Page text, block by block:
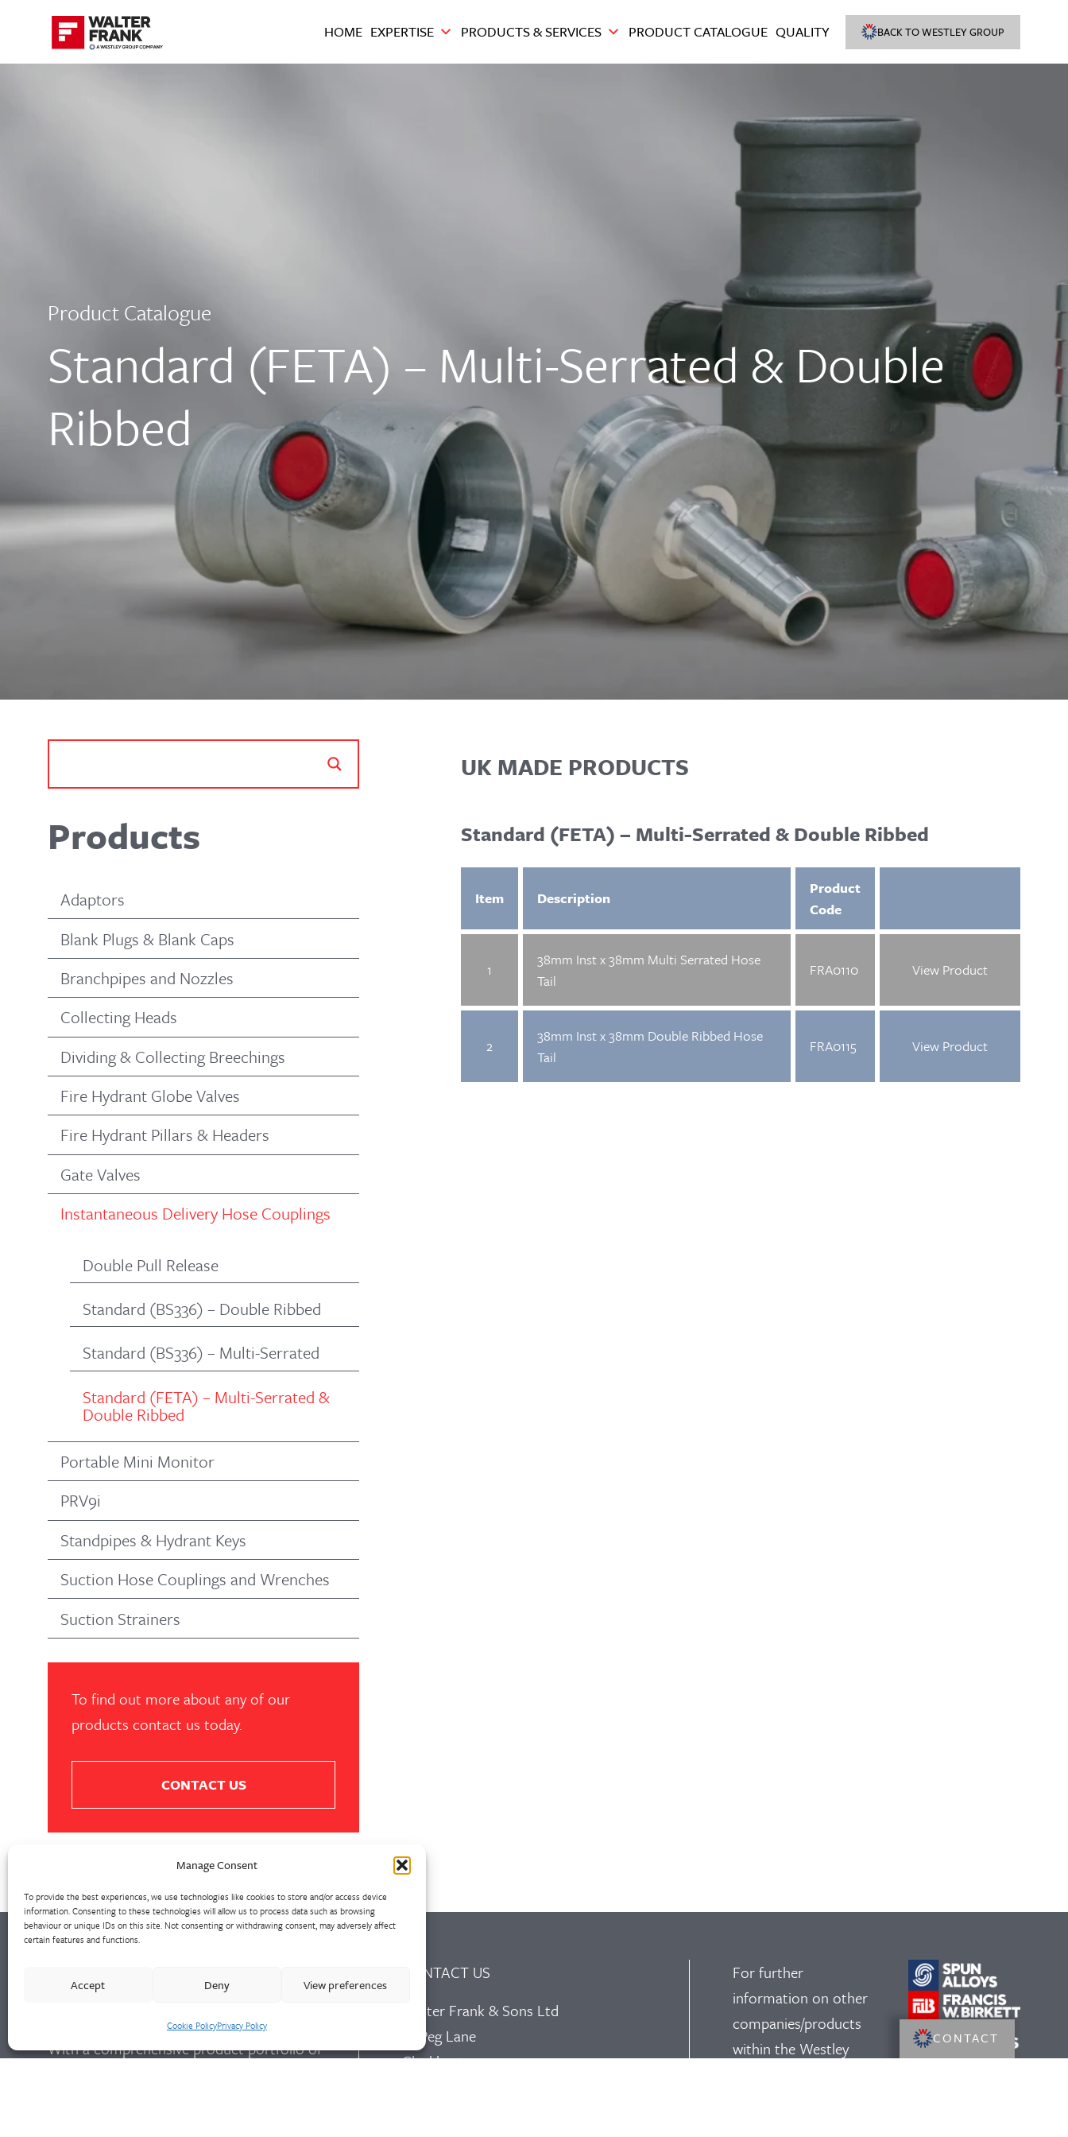
Manage Consent
To provide the best experiences, we use technologies like cookies to store and/or access device
information. Consenting to these technologies will allow us to process data such as browsing
behaviour or unique IDs on this site. Not consenting or withdrawing consent, may adversely affect
certain features and functions.
Accept Deny View preferences
Cookie PolicyPrivacy Policy
HOME EXPERTISE PRODUCTS & SERVICES PRODUCT CATALOGUE QUALITY BACK TO WESTLEY GROUP
Product Catalogue
Standard (FETA) – Multi-Serrated & Double
Ribbed
Products
Adaptors
Blank Plugs & Blank Caps
Branchpipes and Nozzles
Collecting Heads
Dividing & Collecting Breechings
Fire Hydrant Globe Valves
Fire Hydrant Pillars & Headers
Gate Valves
Instantaneous Delivery Hose Couplings
Double Pull Release
Standard (BS336) – Double Ribbed
Standard (BS336) – Multi-Serrated
Standard (FETA) – Multi-Serrated &
Double Ribbed
Portable Mini Monitor
PRV9i
Standpipes & Hydrant Keys
Suction Hose Couplings and Wrenches
Suction Strainers
To find out more about any of our
products contact us today.
CONTACT US
UK MADE PRODUCTS
Standard (FETA) – Multi-Serrated & Double Ribbed
Item Description
Product
Code
1
38mm Inst x 38mm Multi Serrated Hose
Tail
FRA0110 View Product
2
38mm Inst x 38mm Double Ribbed Hose
Tail
FRA0115 View Product
range of fittings and hydrant valves in non-
ferrous alloys to all international standards.
With a comprehensive product portfolio of
CONTACT US
Walter Frank & Sons Ltd
St Peg Lane
Cleckheaton
For further
information on other
companies/products
within the Westley
CONTACT